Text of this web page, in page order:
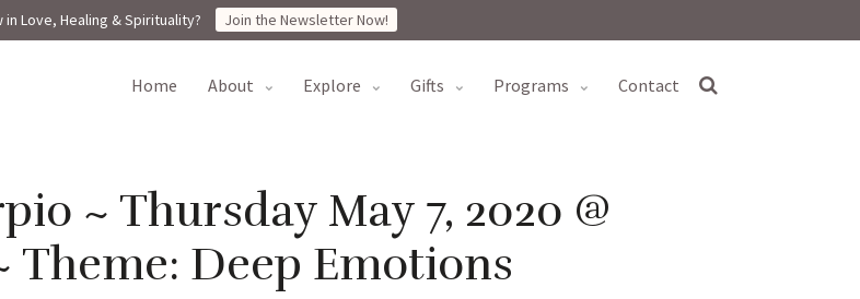
in Love, Healing & Spirituality? Join the Newsletter Now!
home about explore gifts programs contact
~ Thursday May 7, 2020 @
Theme: Deep Emotions